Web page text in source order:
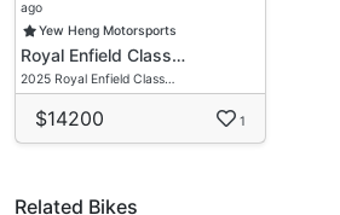
ago
Yew Heng Motorsports
Royal Enfield Class…
2025 Royal Enfield Class…
$14200 1
Related Bikes